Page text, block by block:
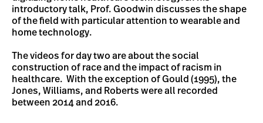
introductory talk, Prof. Goodwin discusses the shape
of the field with particular attention to wearable and
home technology.
The videos for day two are about the social
construction of race and the impact of racism in
healthcare. With the exception of Gould (1995), the
Jones, Williams, and Roberts were all recorded
between 2014 and 2016.